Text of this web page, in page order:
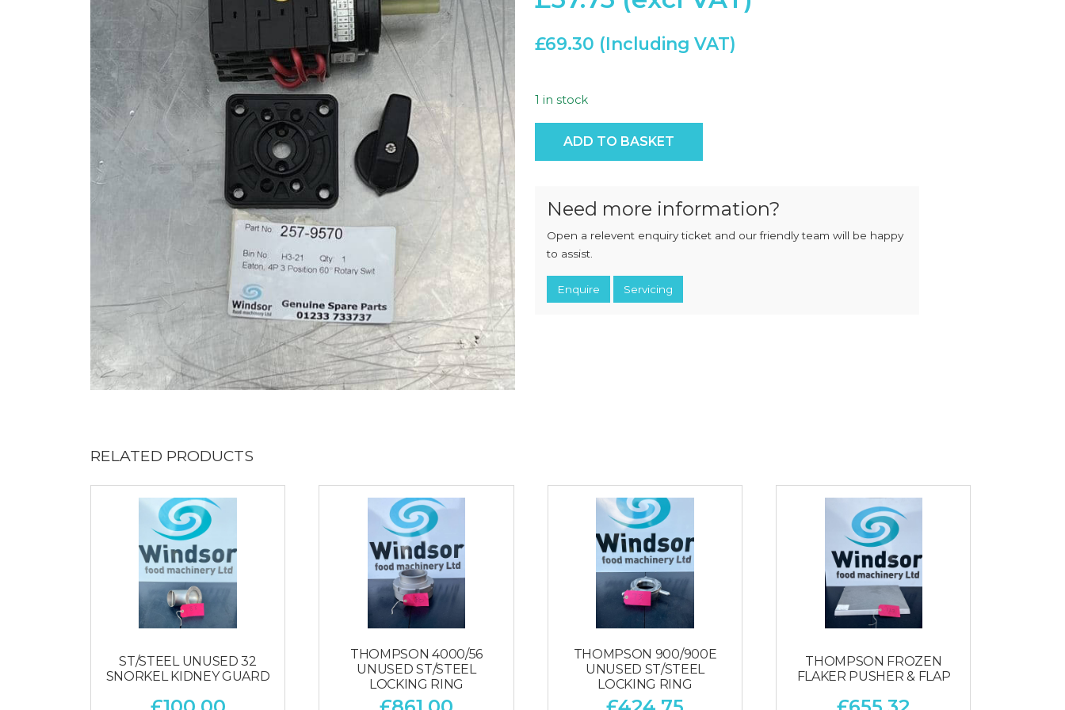
CHOPPERS
BURGER
MACHINES
CHOPCUTTERS
COATING &
FRYING LINES
DERINDERS &
MEMBRANE
SKINNERS
BLOCK
INDUSTRIAL
GRINDERS
SLICERS
INJECTORS
MIXERS
MEATBALL
MACHINES
£69.30
1 in stock
Eaton, 4P 3position 60° Rotary Switch quantity
ADD TO BASKET
Need more information?
Open a relevent enquiry ticket and our friendly team will be happy
to assist.
Enquire Servicing
RELATED PRODUCTS
ST/STEEL UNUSED 32
SNORKEL KIDNEY GUARD
THOMPSON 4000/56
UNUSED ST/STEEL
LOCKING RING
THOMPSON 900/900E
UNUSED ST/STEEL
LOCKING RING
THOMPSON FROZEN
FLAKER PUSHER & FLAP